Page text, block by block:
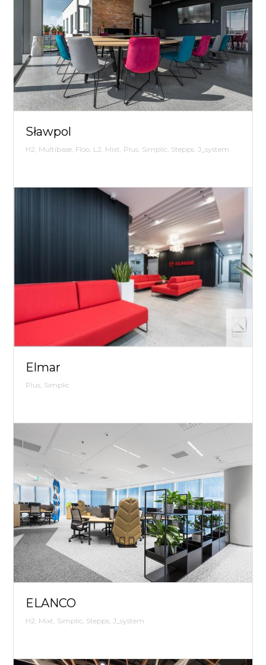
Sławpol
H2, Multibase, Floo, L2, Mixt, Plus, Simplic, Stepps, J_system
Elmar
Plus, Simplic
ELANCO
H2, Mixt, Simplic, Stepps, J_system